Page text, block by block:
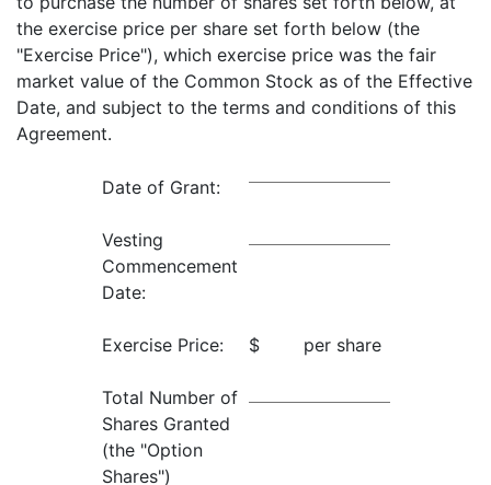
the exercise price per share set forth below (the
"Exercise Price"), which exercise price was the fair
market value of the Common Stock as of the Effective
Date, and subject to the terms and conditions of this
Agreement.
Date of Grant:
Vesting
Commencement
Date:
Exercise Price: $ per share
Total Number of
Shares Granted
(the "Option
Shares")